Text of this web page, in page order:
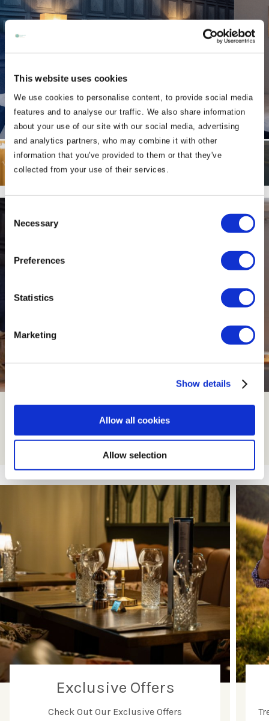
This website uses cookies
We use cookies to personalise content, to provide social media
features and to analyse our traffic. We also share information
about your use of our site with our social media, advertising
and analytics partners, who may combine it with other
information that you've provided to them or that they've
collected from your use of their services.
Selection
Necessary
Preferences
Statistics
Marketing
Show details
Allow all cookies
Allow selection
Exclusive Offers
Check Out Our Exclusive Offers